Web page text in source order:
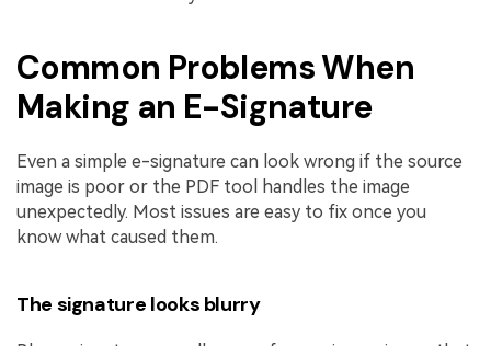
Common Problems When
Making an E-Signature
Even a simple e-signature can look wrong if the source
image is poor or the PDF tool handles the image
unexpectedly. Most issues are easy to fix once you
know what caused them.
The signature looks blurry